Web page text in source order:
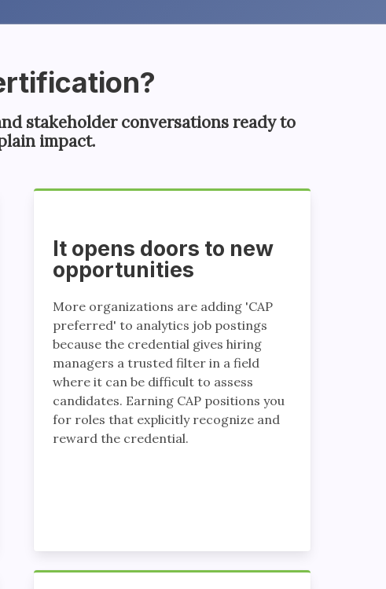
stakeholder conversations ready to
impact.
It opens doors to new
opportunities
More organizations are adding 'CAP
preferred' to analytics job postings
because the credential gives hiring
managers a trusted filter in a field
where it can be difficult to assess
candidates. Earning CAP positions you
for roles that explicitly recognize and
reward the credential.